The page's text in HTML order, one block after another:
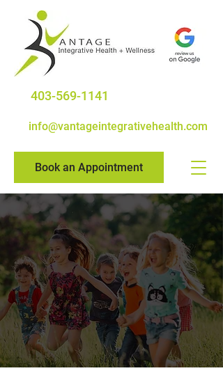
403-569-1141
info@vantageintegrativehealth.com
Book an Appointment